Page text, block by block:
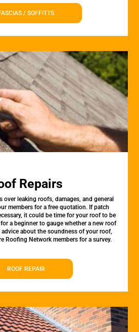
/ SOFFITTS
Repairs
over leaking roofs, damages, and general
members for a free quotation. If patch
it could be time for your roof to be
a beginner to gauge whether a new roof
advice about the soundness of your roof,
Roofing Network members for a survey.
ROOF REPAIR